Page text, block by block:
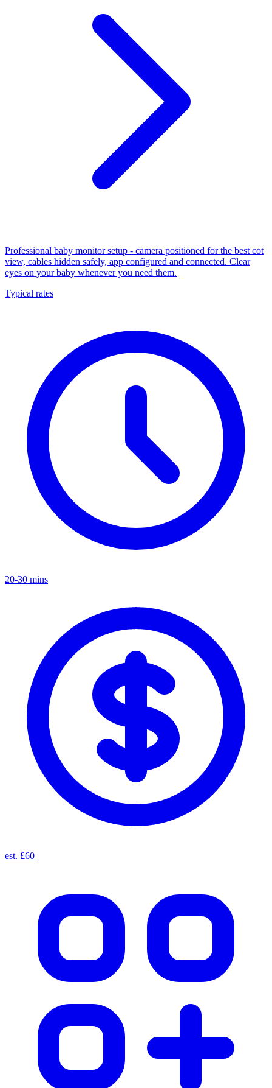
Professional baby monitor setup - camera positioned for the best cot
view, cables hidden safely, app configured and connected. Clear
eyes on your baby whenever you need them.
Typical rates
20-30 mins
est. £60